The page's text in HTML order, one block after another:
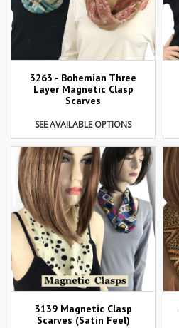
3263 - Bohemian Three
Layer Magnetic Clasp
Scarves
SEE AVAILABLE OPTIONS
3139 Magnetic Clasp
Scarves (Satin Feel)